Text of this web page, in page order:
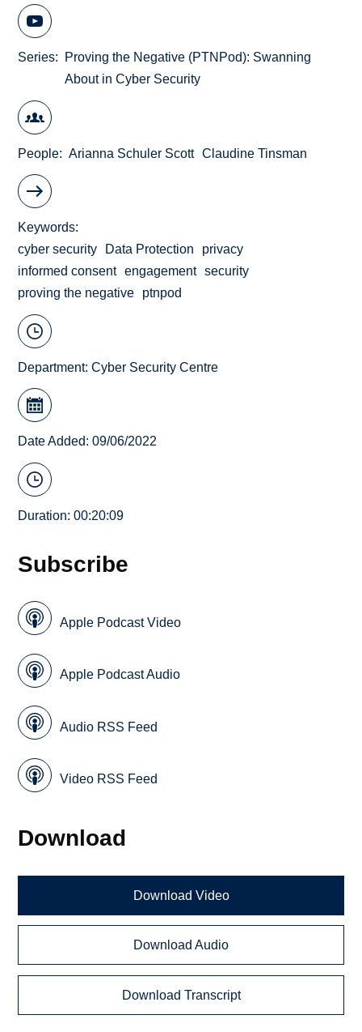
Series
Proving the Negative (PTNPod): Swanning
About in Cyber Security
People Arianna Schuler Scott Claudine Tinsman
Keywords
cyber security
Data Protection
privacy
informed consent engagement security
proving the negative
ptnpod
Department:Cyber Security Centre
Date Added: 09/06/2022
Duration: 00:20:09
Subscribe
Apple Podcast Video
Apple Podcast Audio
Audio RSS Feed
Video RSS Feed
Download
Download Video
Download Audio
Download Transcript